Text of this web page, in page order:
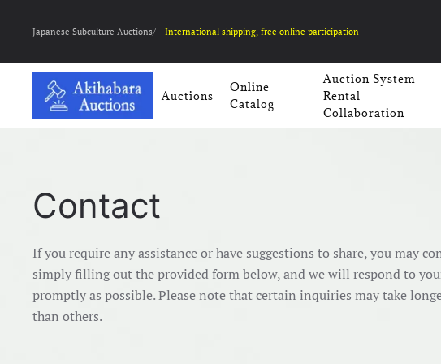
Japanese Subculture Auctions/ International shipping, free online participation
Auctions
Online
Catalog
Auction System
Rental
Collaboration
Contact
If you require any assistance or have suggestions to share, you may
simply filling out the provided form below, and we will respond to
promptly as possible. Please note that certain inquiries may take
than others.